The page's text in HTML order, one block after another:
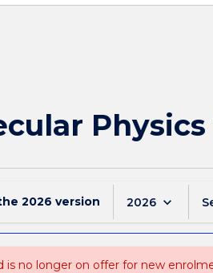
2026 version 2026 keyboard_arrow_down
is no longer on offer for new